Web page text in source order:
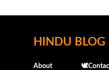
HINDU BLOG
About